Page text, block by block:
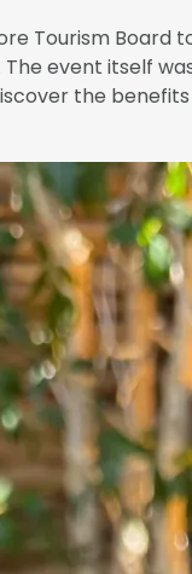
Tourism
event itself
the